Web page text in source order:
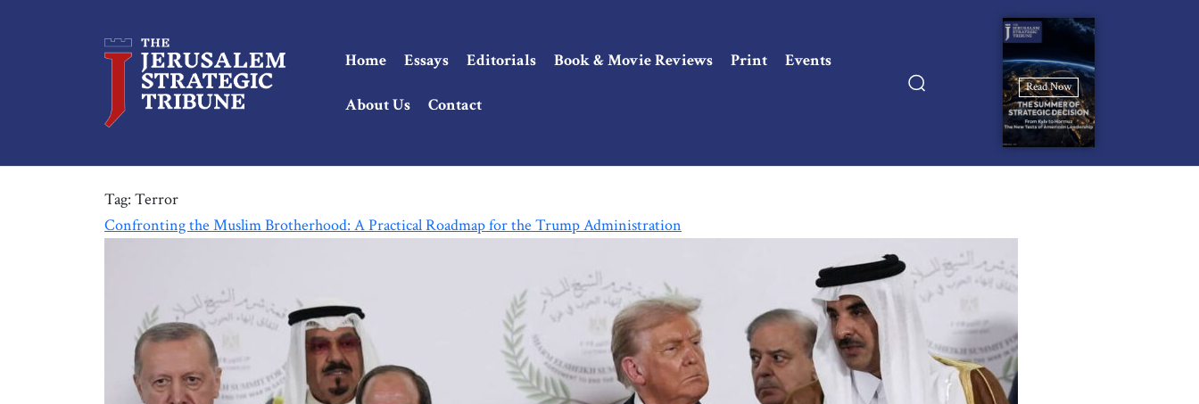
Home Essays Editorials Book & Movie Reviews Print Events
About Us Contact
Read Now
Tag: Terror
Confronting the Muslim Brotherhood: A Practical Roadmap for the Trump Administration